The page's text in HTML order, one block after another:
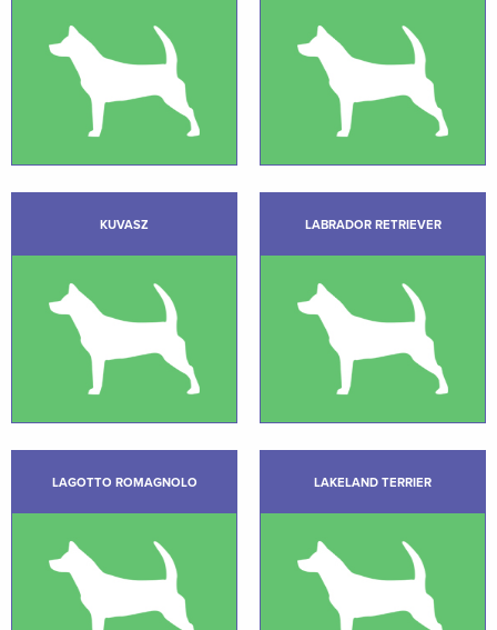
KUVASZ LABRADOR RETRIEVER
LAGOTTO ROMAGNOLO LAKELAND TERRIER